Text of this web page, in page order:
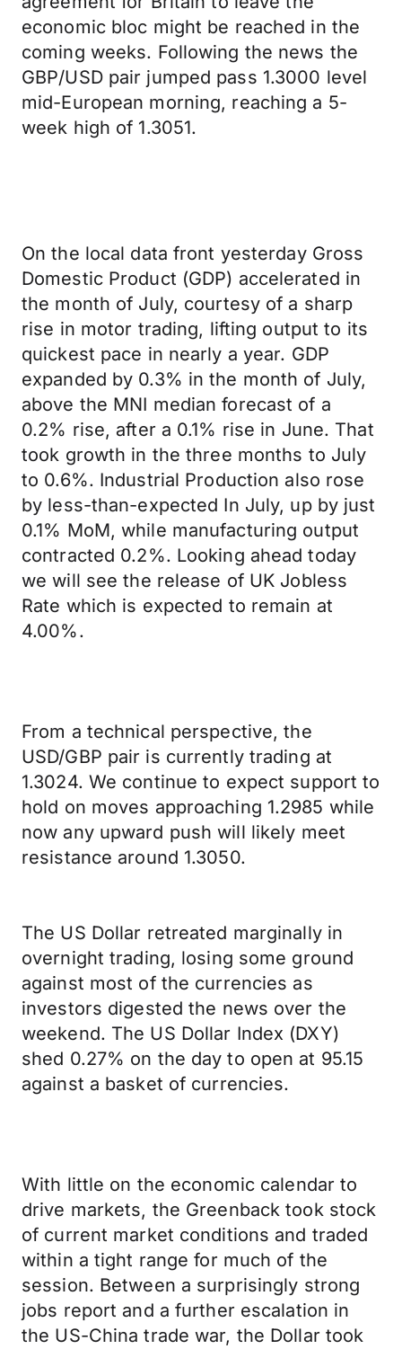
economic bloc might be reached in the
coming weeks. Following the news the
GBP/USD pair jumped pass 1.3000 level
mid-European morning, reaching a 5-
week high of 1.3051.
On the local data front yesterday Gross
Domestic Product (GDP) accelerated in
the month of July, courtesy of a sharp
rise in motor trading, lifting output to its
quickest pace in nearly a year. GDP
expanded by 0.3% in the month of July,
above the MNI median forecast of a
0.2% rise, after a 0.1% rise in June. That
took growth in the three months to July
to 0.6%. Industrial Production also rose
by less-than-expected In July, up by just
0.1% MoM, while manufacturing output
contracted 0.2%. Looking ahead today
we will see the release of UK Jobless
Rate which is expected to remain at
4.00%.
From a technical perspective, the
USD/GBP pair is currently trading at
1.3024. We continue to expect support to
hold on moves approaching 1.2985 while
now any upward push will likely meet
resistance around 1.3050.
The US Dollar retreated marginally in
overnight trading, losing some ground
against most of the currencies as
investors digested the news over the
weekend. The US Dollar Index (DXY)
shed 0.27% on the day to open at 95.15
against a basket of currencies.
With little on the economic calendar to
drive markets, the Greenback took stock
of current market conditions and traded
within a tight range for much of the
session. Between a surprisingly strong
jobs report and a further escalation in
the US-China trade war, the Dollar took